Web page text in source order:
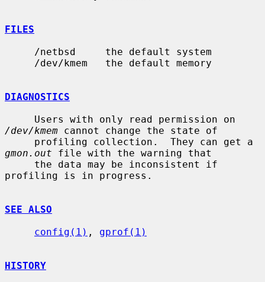
FILES
DIAGNOSTICS
/dev/kmem cannot change the state of
gmon.out file with the warning that
profiling is in progress.
SEE ALSO
config(1) , gprof(1)
HISTORY